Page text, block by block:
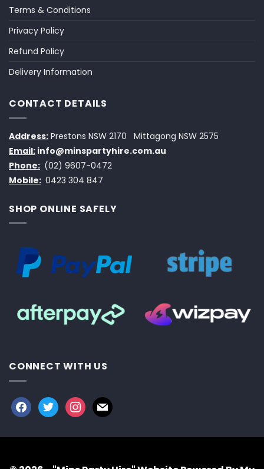
Terms & Conditions
Privacy Policy
Refund Policy
Delivery Information
CONTACT DETAILS
Address: Prestons NSW 2170
Mittagong NSW 2575
Email: info@minspartyhire.com.au
Phone: (02) 9607-0472
Mobile: 0423 304 847
SHOP ONLINE SAFELY
CONNECT WITH US
facebook
twitterinstagram
mail